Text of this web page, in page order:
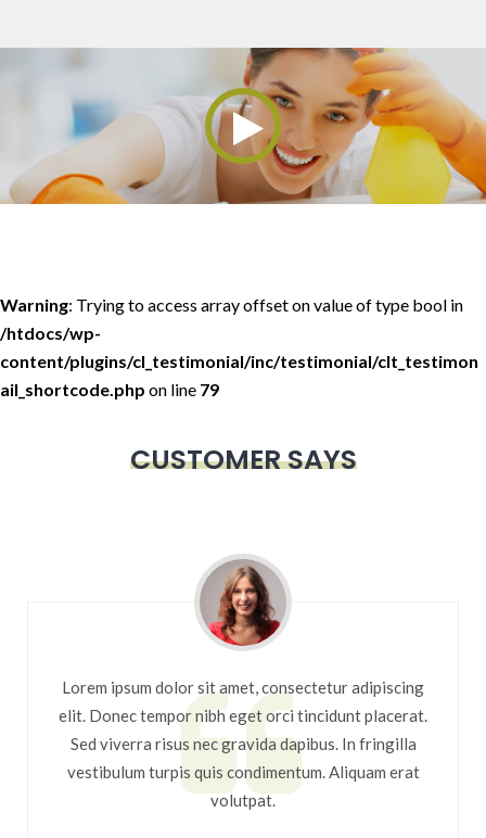
Warning: Trying to access array offset on value of type bool in
/htdocs/wp-
content/plugins/cl_testimonial/inc/testimonial/clt_testimon
ail_shortcode.php on line 79
CUSTOMER SAYS
Lorem ipsum dolor sit amet, consectetur adipiscing
elit. Donec tempor nibh eget orci tincidunt placerat.
Sed viverra risus nec gravida dapibus. In fringilla
vestibulum turpis quis condimentum. Aliquam erat
volutpat.